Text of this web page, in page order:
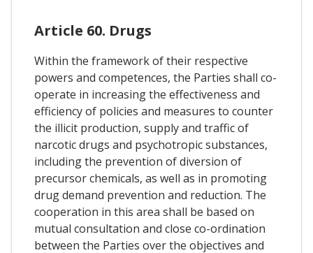
Article 60. Drugs
Within the framework of their respective
powers and competences, the Parties shall co-
operate in increasing the effectiveness and
efficiency of policies and measures to counter
the illicit production, supply and traffic of
narcotic drugs and psychotropic substances,
including the prevention of diversion of
precursor chemicals, as well as in promoting
drug demand prevention and reduction. The
cooperation in this area shall be based on
mutual consultation and close co-ordination
between the Parties over the objectives and